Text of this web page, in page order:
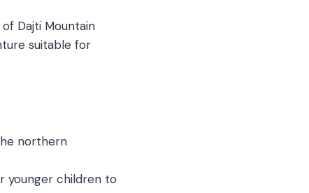
Dajti Mountain
suitable for
northern
younger children to